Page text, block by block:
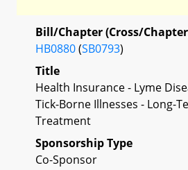
Bill/Chapter (Cross/
HB0880(SB0793)
Title
Health Insurance - Lyme
Tick-Borne Illnesses - Long-
Treatment
Sponsorship Type
Co-Sponsor